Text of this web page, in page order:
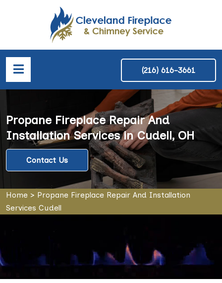
(216) 616-3661
Propane Fireplace Repair And
Installation Services in Cudell, OH
Contact Us
Home > Propane Fireplace Repair And Installation
Services Cudell